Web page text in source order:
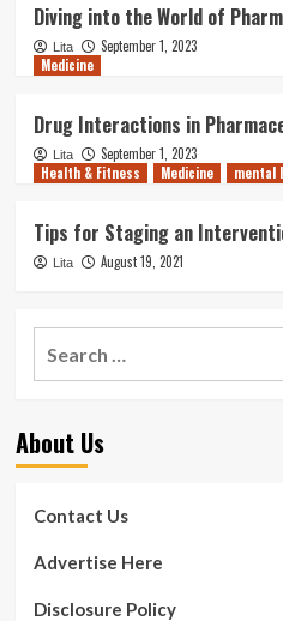
Diving into the World of
Lita
September 1, 2023
Medicine
Drug Interactions in
Lita
September 1, 2023
Health & Fitness
Medicine mental
Tips for Staging an
Lita August 19, 2021
About Us
Contact Us
Advertise Here
Disclosure Policy